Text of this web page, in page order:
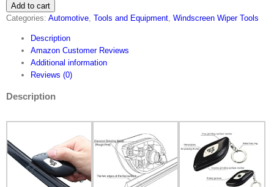
Wiper
Add to cart
Categories: Automotive, Tools and Equipment, Windscreen Wiper Tools
Description
Amazon Customer Reviews
Additional information
Reviews (0)
Description